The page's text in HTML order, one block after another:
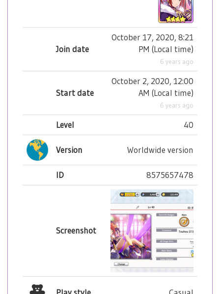
Join date
October 17, 2020, 8:21
PM (Local time)
6 years ago
Start date
October 2, 2020, 12:00
AM (Local time)
6 years ago
Level 40
Version Worldwide version
ID 8575657478
Screenshot